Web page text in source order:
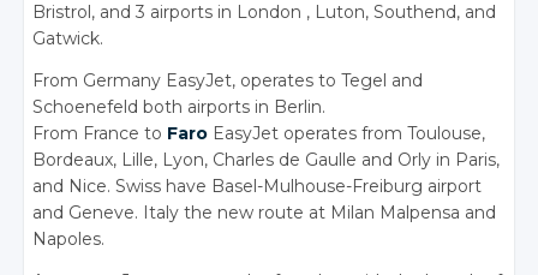
Bristrol, and 3 airports in London , Luton, Southend, and
Gatwick.
From Germany EasyJet, operates to Tegel and
Schoenefeld both airports in Berlin.
From France to Faro EasyJet operates from Toulouse,
Bordeaux, Lille, Lyon, Charles de Gaulle and Orly in Paris,
and Nice. Swiss have Basel-Mulhouse-Freiburg airport
and Geneve. Italy the new route at Milan Malpensa and
Napoles.